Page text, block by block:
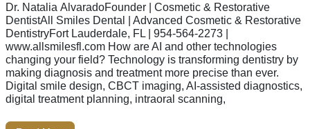
Dr. Natalia AlvaradoFounder | Cosmetic & Restorative
DentistAll Smiles Dental | Advanced Cosmetic & Restorative
DentistryFort Lauderdale, FL | 954-564-2273 |
www.allsmilesfl.com How are AI and other technologies
changing your field? Technology is transforming dentistry by
making diagnosis and treatment more precise than ever.
Digital smile design, CBCT imaging, AI-assisted diagnostics,
digital treatment planning, intraoral scanning,